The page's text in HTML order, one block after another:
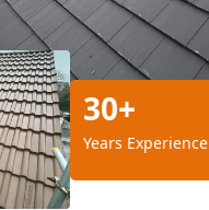
30+
Years Experience